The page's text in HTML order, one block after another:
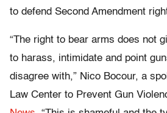
to defend Second Amendment
“The right to bear arms does not
to harass, intimidate and point
disagree with,” Nico Bocour, a
Law Center to Prevent Gun